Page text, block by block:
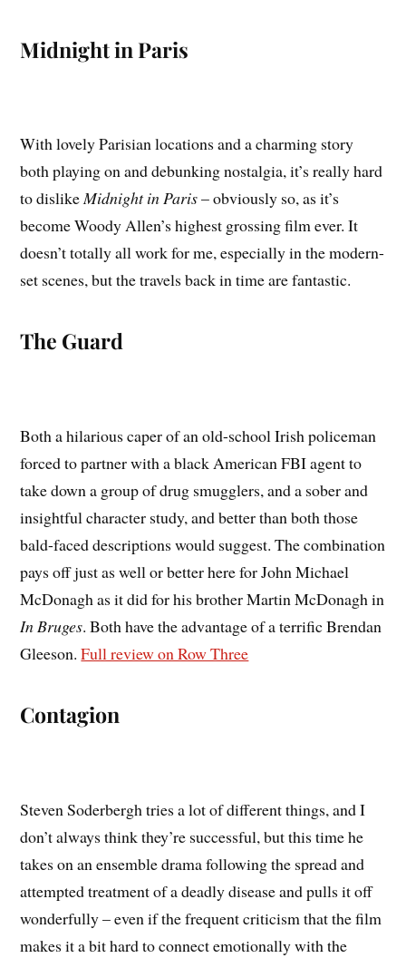
Midnight in Paris
With lovely Parisian locations and a charming story
both playing on and debunking nostalgia, it’s really hard
to dislikeMidnight in Paris– obviously so, as it’s
become Woody Allen’s highest grossing film ever. It
doesn’t totally all work for me, especially in the modern-
set scenes, but the travels back in time are fantastic.
The Guard
Both a hilarious caper of an old-school Irish policeman
forced to partner with a black American FBI agent to
take down a group of drug smugglers, and a sober and
insightful character study, and better than both those
bald-faced descriptions would suggest. The combination
pays off just as well or better here for John Michael
McDonagh as it did for his brother Martin McDonagh in
In Bruges. Both have the advantage of a terrific Brendan
Gleeson.Full review on Row Three
Contagion
Steven Soderbergh tries a lot of different things, and I
don’t always think they’re successful, but this time he
takes on an ensemble drama following the spread and
attempted treatment of a deadly disease and pulls it off
wonderfully – even if the frequent criticism that the film
makes it a bit hard to connect emotionally with the